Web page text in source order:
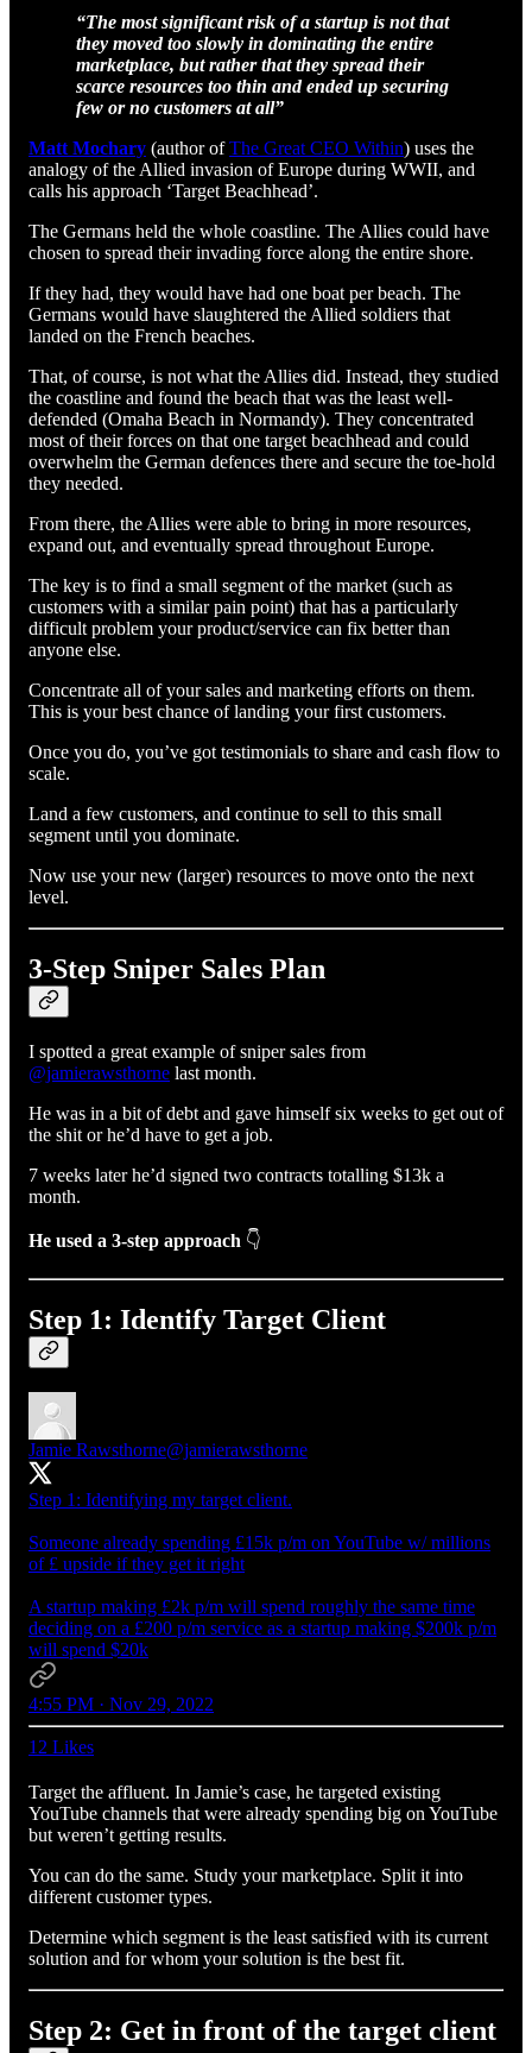
“The most significant risk of a startup is not that
they moved too slowly in dominating the entire
marketplace, but rather that they spread their
scarce resources too thin and ended up securing
few or no customers at all”
Matt Mochary (author ofThe Great CEO Within) uses the
analogy of the Allied invasion of Europe during WWII, and
calls his approach ‘Target Beachhead’.
The Germans held the whole coastline. The Allies could have
chosen to spread their invading force along the entire shore.
If they had, they would have had one boat per beach. The
Germans would have slaughtered the Allied soldiers that
landed on the French beaches.
That, of course, is not what the Allies did. Instead, they studied
the coastline and found the beach that was the least well-
defended (Omaha Beach in Normandy). They concentrated
most of their forces on that one target beachhead and could
overwhelm the German defences there and secure the toe-hold
they needed.
From there, the Allies were able to bring in more resources,
expand out, and eventually spread throughout Europe.
The key is to find a small segment of the market (such as
customers with a similar pain point) that has a particularly
difficult problem your product/service can fix better than
anyone else.
Concentrate all of your sales and marketing efforts on them.
This is your best chance of landing your first customers.
Once you do, you’ve got testimonials to share and cash flow to
scale.
Land a few customers, and continue to sell to this small
segment until you dominate.
Now use your new (larger) resources to move onto the next
level.
3-Step Sniper Sales Plan
I spotted a great example of sniper sales from
@jamierawsthorne last month.
He was in a bit of debt and gave himself six weeks to get out of
the shit or he’d have to get a job.
7 weeks later he’d signed two contracts totalling $13k a
month.
He used a 3-step approach 👇
Step 1: Identify Target Client
Jamie Rawsthorne@jamierawsthorne
Step 1: Identifying my target client.
Someone already spending £15k p/m on YouTube w/ millions
of £ upside if they get it right
A startup making £2k p/m will spend roughly the same time
deciding on a £200 p/m service as a startup making $200k p/m
will spend $20k
4:55 PM · Nov 29, 2022
12 Likes
Target the affluent. In Jamie’s case, he targeted existing
YouTube channels that were already spending big on YouTube
but weren’t getting results.
You can do the same. Study your marketplace. Split it into
different customer types.
Determine which segment is the least satisfied with its current
solution and for whom your solution is the best fit.
Step 2: Get in front of the target client